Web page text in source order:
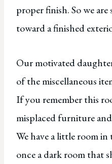
proper finish. So we
toward a finished
Our motivated
of the miscellaneous
If you remember this
misplaced furniture
We have a little room in
once a dark room that